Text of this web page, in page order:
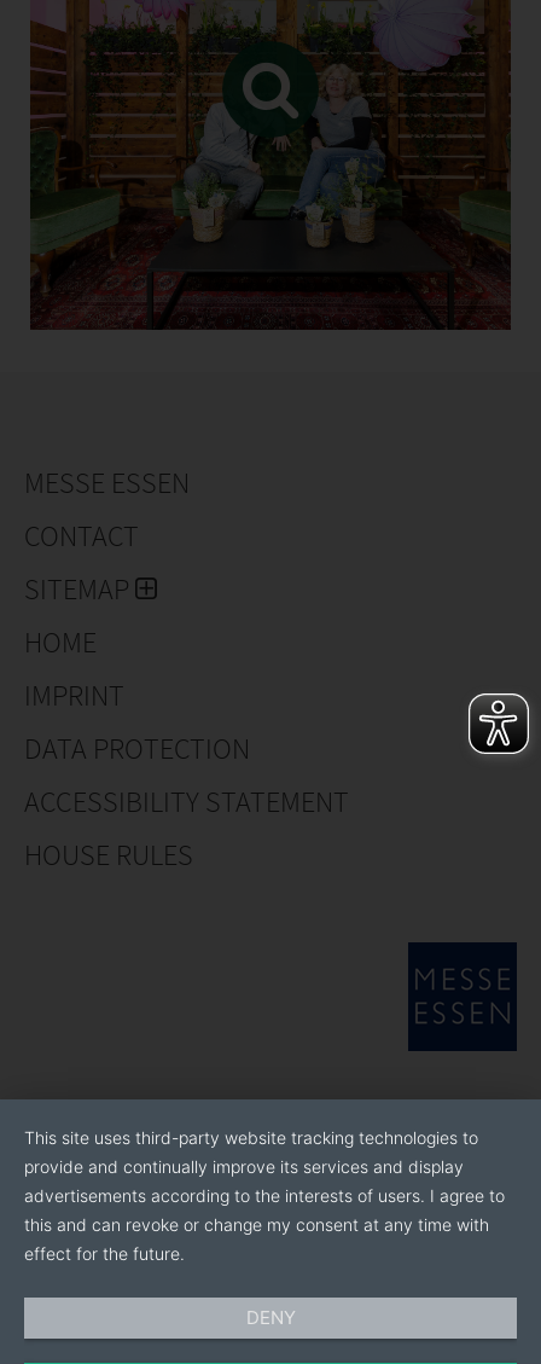
MESSE ESSEN
CONTACT
SITEMAP
HOME
IMPRINT
DATA PROTECTION
ACCESSIBILITY STATEMENT
HOUSE RULES
This site uses third-party website tracking technologies to
provide and continually improve its services and display
advertisements according to the interests of users. I agree to
this and can revoke or change my consent at any time with
effect for the future.
DENY